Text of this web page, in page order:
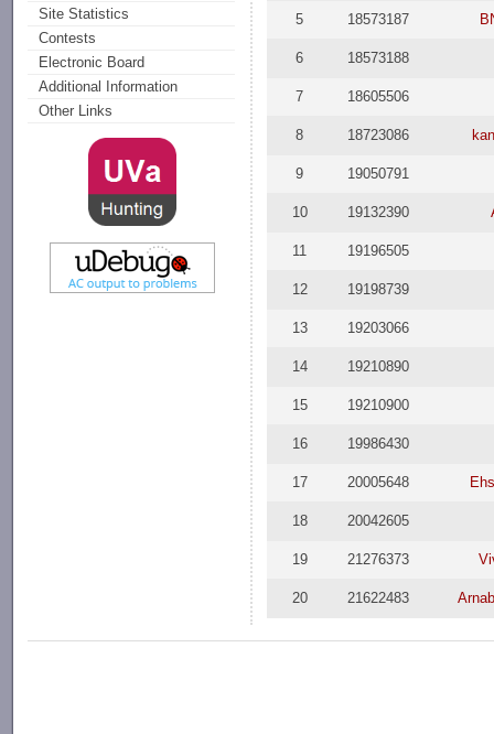
Site Statistics
Contests
Electronic Board
Additional Information
Other Links
5
18573187
6 18573188
7 18605506
8 18723086
9 19050791
10 19132390
11 19196505
12 19198739
13 19203066
14 19210890
15 19210900
16 19986430
17 20005648
18 20042605
19 21276373
20 21622483